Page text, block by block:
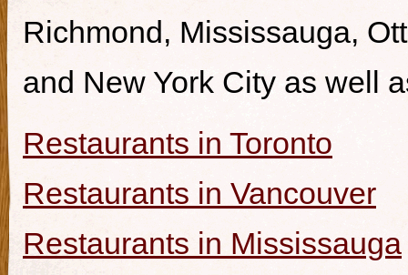
Richmond, Mississauga,
and New York City as well
Restaurants in Toronto
Restaurants in Vancouver
Restaurants in Mississauga